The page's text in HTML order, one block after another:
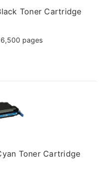
Toner Cartridge
6,500 pages
Toner Cartridge